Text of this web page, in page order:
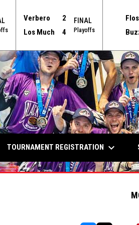
Verbero
2
Los Much
4
FINAL
Playoffs
TOURNAMENT REGISTRATION keyboard_arrow_down